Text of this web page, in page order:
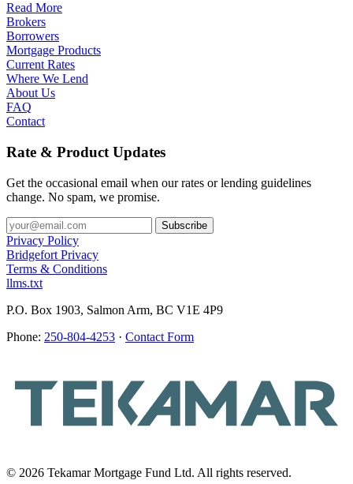
Read More
Brokers
Borrowers
Mortgage Products
Current Rates
Where We Lend
About Us
FAQ
Contact
Rate & Product Updates
Get the occasional email when our rates or lending guidelines
change. No spam, we promise.
Privacy Policy
Bridgefort Privacy
Terms & Conditions
llms.txt
P.O. Box 1903, Salmon Arm, BC V1E 4P9
Phone: 250-804-4253 · Contact Form
© 2026 Tekamar Mortgage Fund Ltd. All rights reserved.